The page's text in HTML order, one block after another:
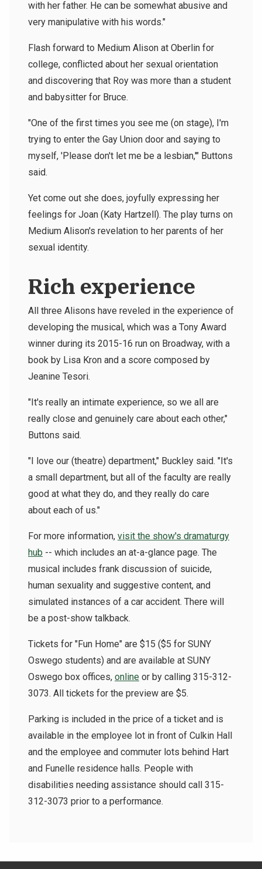
with her father. He can be somewhat abusive and
very manipulative with his words."
Flash forward to Medium Alison at Oberlin for
college, conflicted about her sexual orientation
and discovering that Roy was more than a student
and babysitter for Bruce.
"One of the first times you see me (on stage), I'm
trying to enter the Gay Union door and saying to
myself, 'Please don't let me be a lesbian,'" Buttons
said.
Yet come out she does, joyfully expressing her
feelings for Joan (Katy Hartzell). The play turns on
Medium Alison's revelation to her parents of her
sexual identity.
Rich experience
All three Alisons have reveled in the experience of
developing the musical, which was a Tony Award
winner during its 2015-16 run on Broadway, with a
book by Lisa Kron and a score composed by
Jeanine Tesori.
"It's really an intimate experience, so we all are
really close and genuinely care about each other,"
Buttons said.
"I love our (theatre) department," Buckley said. "It's
a small department, but all of the faculty are really
good at what they do, and they really do care
about each of us."
For more information, visit the show's dramaturgy
hub -- which includes an at-a-glance page. The
musical includes frank discussion of suicide,
human sexuality and suggestive content, and
simulated instances of a car accident. There will
be a post-show talkback.
Tickets for "Fun Home" are $15 ($5 for SUNY
Oswego students) and are available at SUNY
Oswego box offices, online or by calling 315-312-
3073. All tickets for the preview are $5.
Parking is included in the price of a ticket and is
available in the employee lot in front of Culkin Hall
and the employee and commuter lots behind Hart
and Funelle residence halls. People with
disabilities needing assistance should call 315-
312-3073 prior to a performance.